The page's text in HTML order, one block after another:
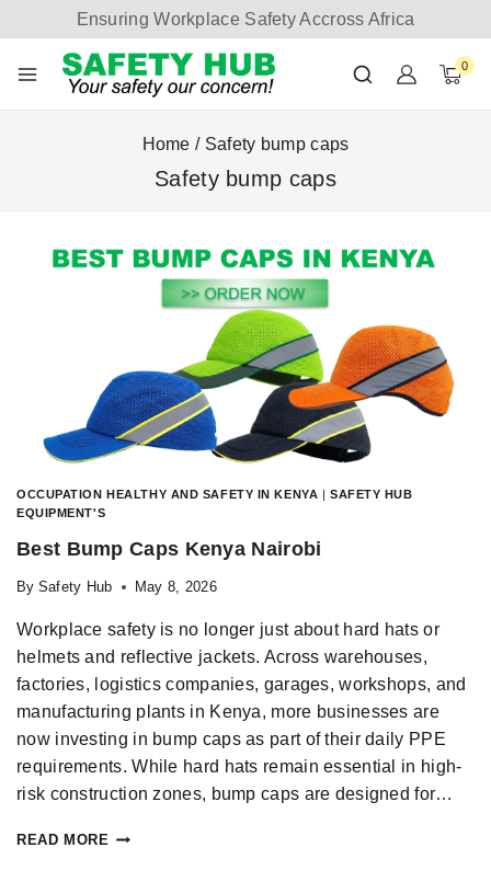
Ensuring Workplace Safety Accross Africa
0
Home / Safety bump caps
Safety bump caps
OCCUPATION HEALTHY AND SAFETY IN KENYA
SAFETY HUB
EQUIPMENT'S
Best Bump Caps Kenya Nairobi
By Safety Hub May 8, 2026
Workplace safety is no longer just about hard hats or
helmets and reflective jackets. Across warehouses,
factories, logistics companies, garages, workshops, and
manufacturing plants in Kenya, more businesses are
now investing in bump caps as part of their daily PPE
requirements. While hard hats remain essential in high-
risk construction zones, bump caps are designed for…
READ MORE